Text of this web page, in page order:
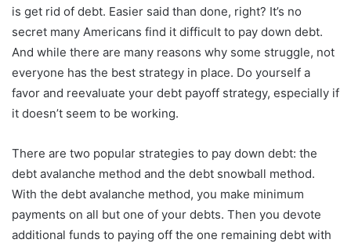
is get rid of debt. Easier said than done, right? It’s no
secret many Americans find it difficult to pay down debt.
And while there are many reasons why some struggle, not
everyone has the best strategy in place. Do yourself a
favor and reevaluate your debt payoff strategy, especially if
it doesn’t seem to be working.
There are two popular strategies to pay down debt: the
debt avalanche method and the debt snowball method.
With the debt avalanche method, you make minimum
payments on all but one of your debts. Then you devote
additional funds to paying off the one remaining debt with